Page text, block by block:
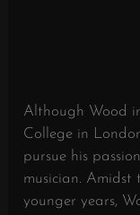
Although Wood
College in
pursue his
musician.
younger years,